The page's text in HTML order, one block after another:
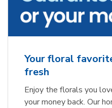
Your floral
fresh
Enjoy the florals you
your money back. Our